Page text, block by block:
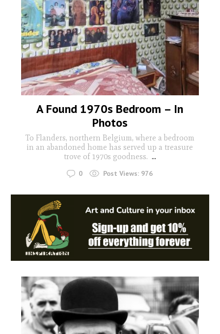
A Found 1970s Bedroom – In
Photos
To Flanders, northern Belgium, where a bedroom
in an abandoned home has served up a treasure
trove of 1970s goodness. ...
0 Post Views: 976